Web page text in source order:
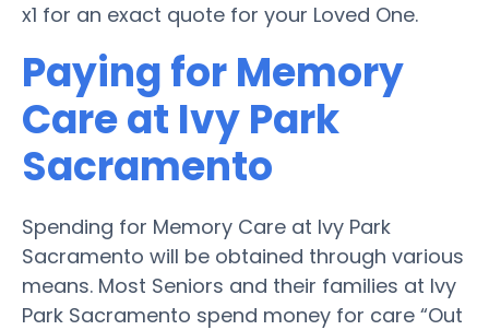
x1 for an exact quote for your Loved One.
Paying for Memory
Care at Ivy Park
Sacramento
Spending for Memory Care at Ivy Park
Sacramento will be obtained through various
means. Most Seniors and their families at Ivy
Park Sacramento spend money for care “Out